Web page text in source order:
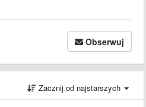
Obserwuj
Zacznij od najstarszych